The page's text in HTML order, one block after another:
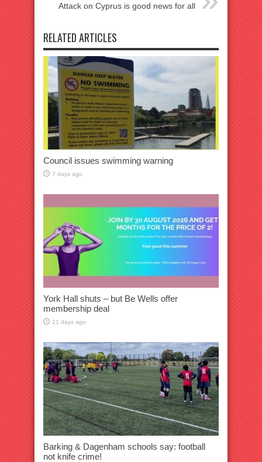
Attack on Cyprus is good news for all
RELATED ARTICLES
Council issues swimming warning
7 days ago
York Hall shuts – but Be Wells offer
membership deal
21 days ago
Barking & Dagenham schools say: football
not knife crime!